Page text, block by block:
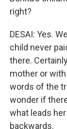
right?
DESAI: Yes.
child never
there.
mother or
words of the
wonder if
what leads
backwards.